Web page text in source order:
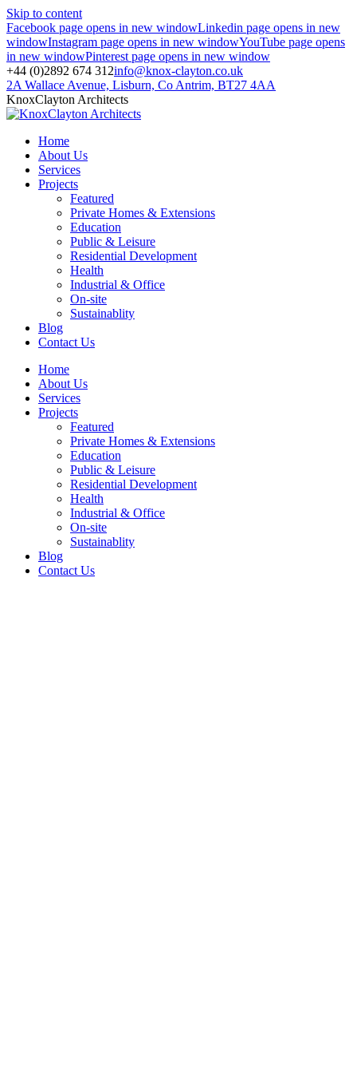
Skip to content
Facebook page opens in new windowLinkedin page opens in new
windowInstagram page opens in new windowYouTube page opens
in new windowPinterest page opens in new window
+44 (0)2892 674 312info@knox-clayton.co.uk
2A Wallace Avenue, Lisburn, Co Antrim, BT27 4AA
KnoxClayton Architects
Home
About Us
Services
Projects
Featured
Private Homes & Extensions
Education
Public & Leisure
Residential Development
Health
Industrial & Office
On-site
Sustainablity
Blog
Contact Us
Home
About Us
Services
Projects
Featured
Private Homes & Extensions
Education
Public & Leisure
Residential Development
Health
Industrial & Office
On-site
Sustainablity
Blog
Contact Us